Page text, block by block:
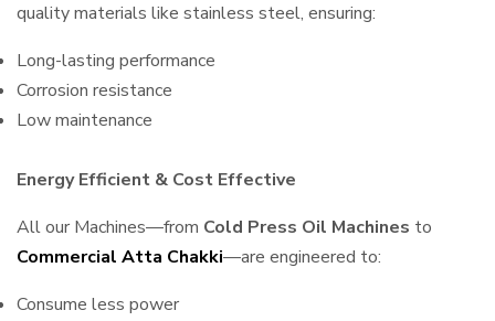
quality materials like stainless steel, ensuring:
Long-lasting performance
Corrosion resistance
Low maintenance
Energy Efficient & Cost Effective
All our Machines—from Cold Press Oil Machines to
Commercial Atta Chakki—are engineered to:
Consume less power